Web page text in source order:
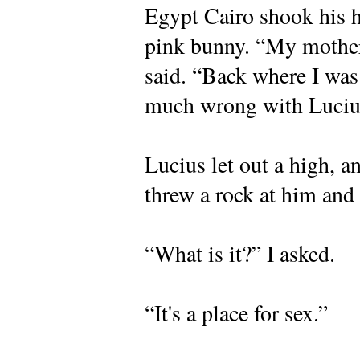
Egypt Cairo shook his
pink bunny. “My
said. “Back where I
much wrong with
Lucius let out a high,
threw a rock at him
“What is it?” I asked.
“It's a place for sex.”